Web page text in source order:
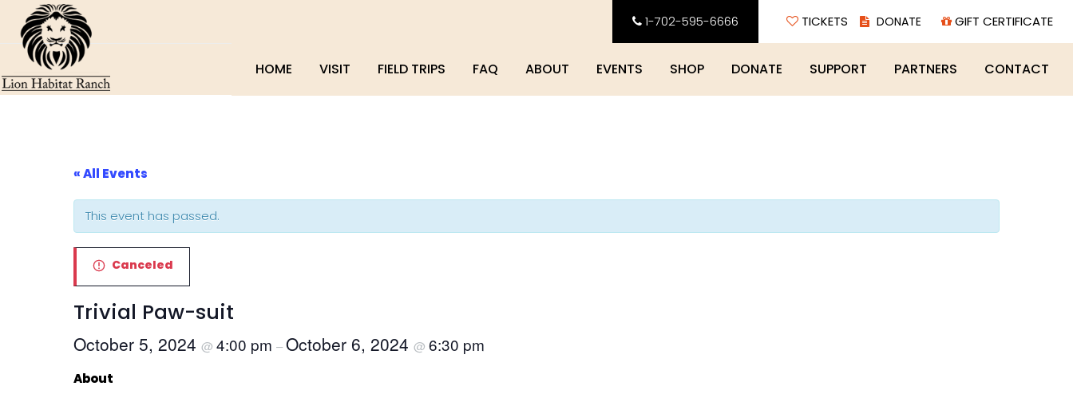
1-702-595-6666 TICKETS GIFT CERTIFICATE
HOME VISIT FIELD TRIPS FAQ ABOUT EVENTS SHOP DONATE SUPPORT PARTNERS CONTACT
« All Events
This event has passed.
Canceled
Trivial Paw-suit
October 5, 2024 @ 4:00 pm –October 6, 2024 @ 6:30 pm
About